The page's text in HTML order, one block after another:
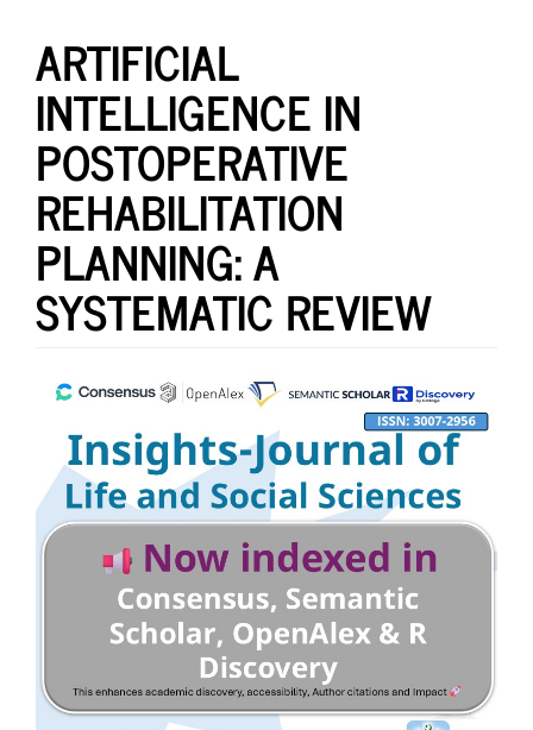
ARTIFICIAL
INTELLIGENCE IN
POSTOPERATIVE
REHABILITATION
PLANNING: A
SYSTEMATIC REVIEW
Article
Sidebar